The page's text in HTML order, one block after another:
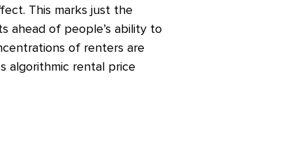
This marks just the
ahead of people’s ability to
of renters are
algorithmic rental price